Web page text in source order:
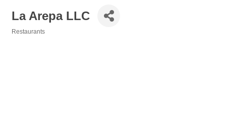
La Arepa LLC
Restaurants